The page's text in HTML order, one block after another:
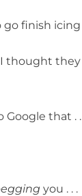
go finish
thought
Google that . .
you . . .